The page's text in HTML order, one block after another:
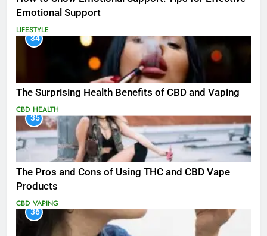
Emotional Support
LIFESTYLE
34
The Surprising Health Benefits of CBD and Vaping
CBD HEALTH
35
The Pros and Cons of Using THC and CBD Vape
Products
CBD VAPING
36